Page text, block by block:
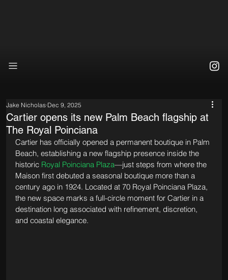
Cartier opens its new Palm Beach flagship at
The Royal Poinciana
Jake Nicholas Dec 9, 2025
Cartier has officially opened a permanent boutique in Palm
Beach, establishing a new flagship presence inside the
historic Royal Poinciana Plaza—just steps from where the
Maison first debuted a seasonal boutique more than a
century ago in 1924. Located at 70 Royal Poinciana Plaza,
the new space marks a full-circle moment for Cartier in a
destination long associated with refinement, discretion,
and coastal elegance.